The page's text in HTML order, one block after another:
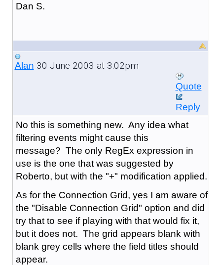
Dan S.
Alan 30 June 2003 at 3:02pm
Quote
Reply
No this is something new. Any idea what
filtering events might cause this
message? The only RegEx expression in
use is the one that was suggested by
Roberto, but with the "+" modification applied.
As for the Connection Grid, yes I am aware of
the "Disable Connection Grid" option and did
try that to see if playing with that would fix it,
but it does not. The grid appears blank with
blank grey cells where the field titles should
appear.